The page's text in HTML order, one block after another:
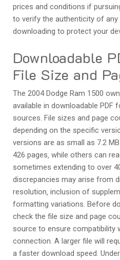
prices and conditions if
to verify the authenticity of
downloading to protect your
Downloadable
File Size and
The 2004 Dodge Ram 1500
available in downloadable
sources. File sizes and page
depending on the specific
versions are as small as 7.2
426 pages‚ while others can
sometimes extending to over
discrepancies may arise from
resolution‚ inclusion of
formatting variations. Before
check the file size and page
source to ensure compatibility
connection. A larger file will
a faster download speed.